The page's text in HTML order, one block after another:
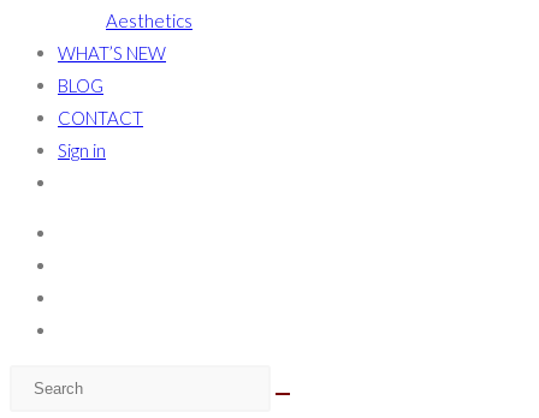
Aesthetics
WHAT’S NEW
BLOG
CONTACT
Sign in